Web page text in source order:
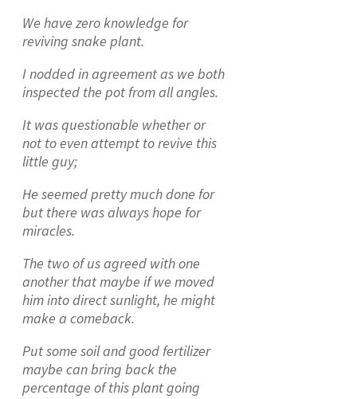
We have zero knowledge for
reviving snake plant.
I nodded in agreement as we both
inspected the pot from all angles.
It was questionable whether or
not to even attempt to revive this
little guy;
He seemed pretty much done for
but there was always hope for
miracles.
The two of us agreed with one
another that maybe if we moved
him into direct sunlight, he might
make a comeback.
Put some soil and good fertilizer
maybe can bring back the
percentage of this plant going